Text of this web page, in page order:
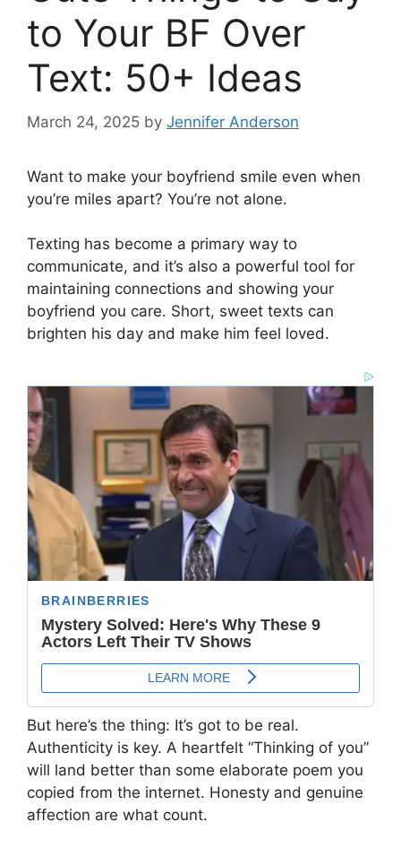
to Your BF Over
Text: 50+ Ideas
March 24, 2025 by Jennifer Anderson
Want to make your boyfriend smile even when
you’re miles apart? You’re not alone.
Texting has become a primary way to
communicate, and it’s also a powerful tool for
maintaining connections and showing your
boyfriend you care. Short, sweet texts can
brighten his day and make him feel loved.
But here’s the thing: It’s got to be real.
Authenticity is key. A heartfelt “Thinking of you”
will land better than some elaborate poem you
copied from the internet. Honesty and genuine
affection are what count.